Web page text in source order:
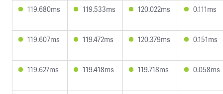
119.680ms 119.533ms 120.022ms 0.111ms
119.607ms 119.472ms 120.379ms 0.151ms
119.627ms 119.418ms 119.718ms 0.058ms